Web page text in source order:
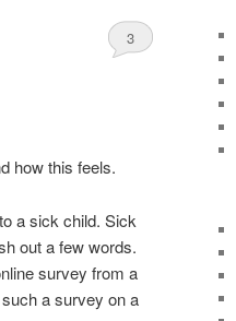
3
how this feels.
a sick child. Sick
out a few words.
survey from a
a survey on a